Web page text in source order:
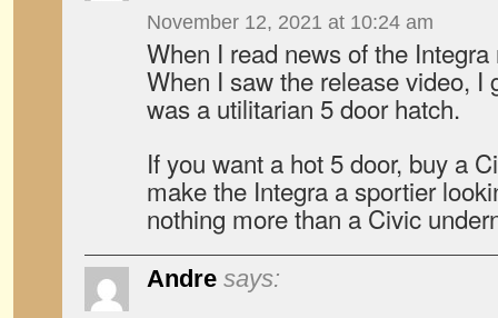
November 12, 2021 at 10:24 am
When I read news of the
When I saw the release video, I
was a utilitarian 5 door hatch.
If you want a hot 5 door, buy a
make the Integra a sportier
nothing more than a Civic
Andre says: